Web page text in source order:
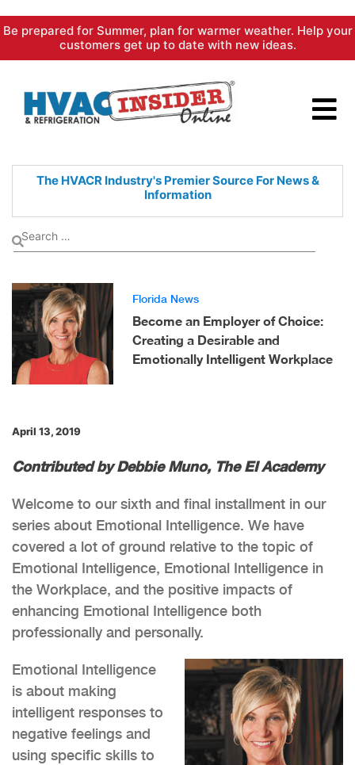
Skip
content
Be prepared for Summer, plan for warmer weather. Help your
customers get up to date with new ideas.
The HVACR Industry's PremierSource For News &
Information
Florida News
Become an Employer of Choice:
Creating a Desirable and
Emotionally Intelligent Workplace
April 13, 2019
Contributed by Debbie Muno, The EI Academy
Welcome to our sixth and final installment in our
series about Emotional Intelligence. We have
covered a lot of ground relative to the topic of
Emotional Intelligence, Emotional Intelligence in
the Workplace, and the positive impacts of
enhancing Emotional Intelligence both
professionally and personally.
Emotional Intelligence
is about making
intelligent responses to
negative feelings and
using specific skills to